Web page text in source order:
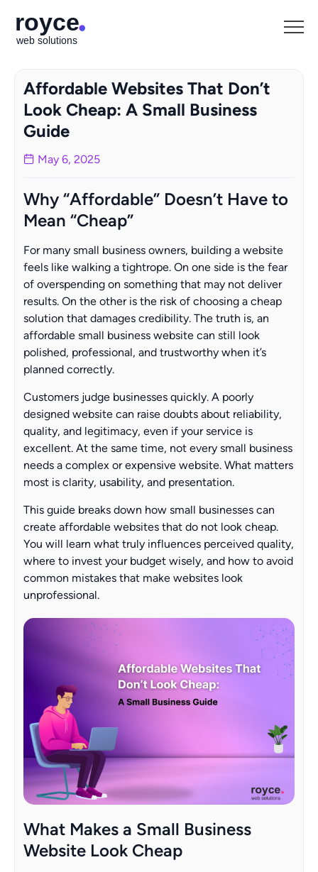
Affordable Websites That Don’t
Look Cheap: A Small Business
Guide
May 6, 2025
Why “Affordable” Doesn’t Have to
Mean “Cheap”
For many small business owners, building a website
feels like walking a tightrope. On one side is the fear
of overspending on something that may not deliver
results. On the other is the risk of choosing a cheap
solution that damages credibility. The truth is, an
affordable small business website can still look
polished, professional, and trustworthy when it’s
planned correctly.
Customers judge businesses quickly. A poorly
designed website can raise doubts about reliability,
quality, and legitimacy, even if your service is
excellent. At the same time, not every small business
needs a complex or expensive website. What matters
most is clarity, usability, and presentation.
This guide breaks down how small businesses can
create affordable websites that do not look cheap.
You will learn what truly influences perceived quality,
where to invest your budget wisely, and how to avoid
common mistakes that make websites look
unprofessional.
What Makes a Small Business
Website Look Cheap